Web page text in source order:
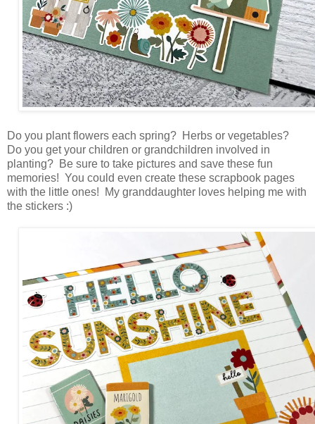
Do you plant flowers each spring? Herbs or vegetables?
Do you get your children or grandchildren involved in
planting? Be sure to take pictures and save these fun
memories! You could even create these scrapbook pages
with the little ones! My granddaughter loves helping me with
the stickers :)